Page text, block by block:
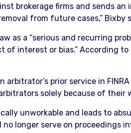
brokerage firms and sends
from future cases,” Bixby
as a “serious and recurring
interest or bias.” According
prior service in
solely because of their
unworkable and leads to
longer serve on proceedings